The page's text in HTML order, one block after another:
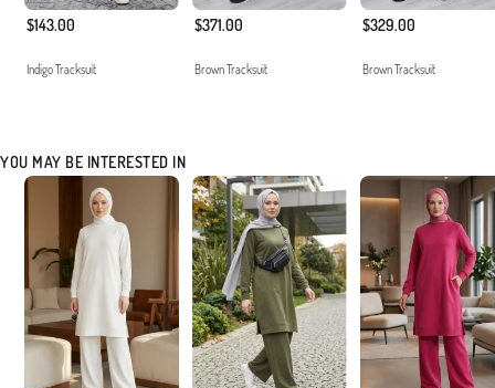
$143.00
Indigo Tracksuit
$371.00
Brown Tracksuit
$329.00
Brown Tracksuit
YOU MAY BE INTERESTED IN